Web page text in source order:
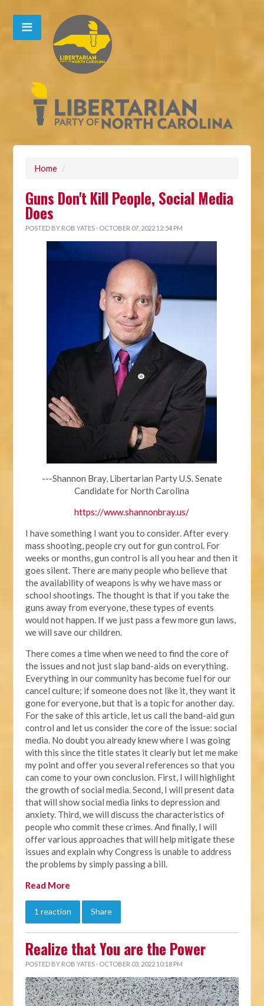
Home /
Guns Don't Kill People, Social Media
Does
POSTED BY ROB YATES · OCTOBER 07, 2022 12:54 PM
---Shannon Bray, Libertarian Party U.S. Senate
Candidate for North Carolina
https://www.shannonbray.us/
I have something I want you to consider. After every
mass shooting, people cry out for gun control. For
weeks or months, gun control is all you hear and then it
goes silent. There are many people who believe that
the availability of weapons is why we have mass or
school shootings. The thought is that if you take the
guns away from everyone, these types of events
would not happen. If we just pass a few more gun laws,
we will save our children.
There comes a time when we need to find the core of
the issues and not just slap band-aids on everything.
Everything in our community has become fuel for our
cancel culture; if someone does not like it, they want it
gone for everyone, but that is a topic for another day.
For the sake of this article, let us call the band-aid gun
control and let us consider the core of the issue: social
media. No doubt you already knew where I was going
with this since the title states it clearly but let me make
my point and offer you several references so that you
can come to your own conclusion. First, I will highlight
the growth of social media. Second, I will present data
that will show social media links to depression and
anxiety. Third, we will discuss the characteristics of
people who commit these crimes. And finally, I will
offer various approaches that will help mitigate these
issues and explain why Congress is unable to address
the problems by simply passing a bill.
Read More
1 reaction Share
Realize that You are the Power
POSTED BY ROB YATES · OCTOBER 03, 2022 10:18 PM